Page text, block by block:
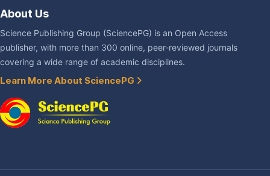
About Us
Science Publishing Group (SciencePG) is an Open Access
publisher, with more than 300 online, peer-reviewed journals
covering a wide range of academic disciplines.
Learn More About SciencePG